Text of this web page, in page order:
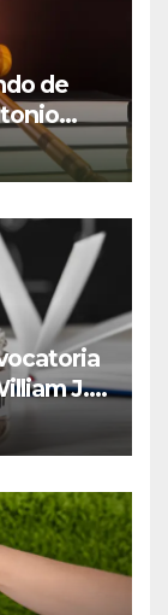
de
de
J.
del